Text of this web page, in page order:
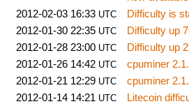
2012-02-03 16:33 UTC
Difficulty is
2012-01-30 22:35 UTC
Difficulty up
2012-01-28 23:00 UTC
Difficulty up
2012-01-26 14:42 UTC
cpuminer
2012-01-21 12:29 UTC
cpuminer
2012-01-14 14:21 UTC
Litecoin